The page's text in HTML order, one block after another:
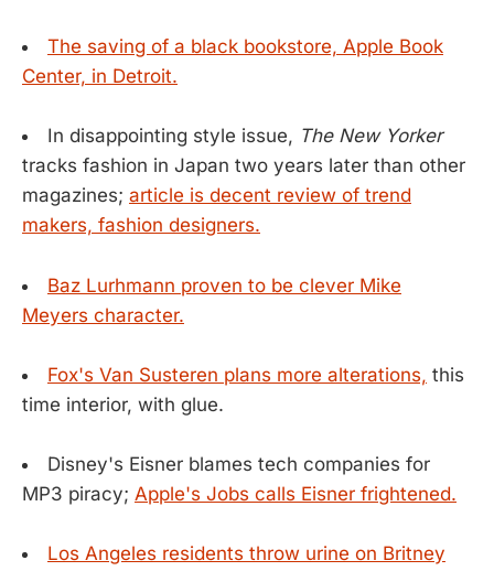
The saving of a black bookstore, Apple Book
Center, in Detroit.
In disappointing style issue, The New Yorker
tracks fashion in Japan two years later than other
magazines; article is decent review of trend
makers, fashion designers.
Baz Lurhmann proven to be clever Mike
Meyers character.
Fox's Van Susteren plans more alterations, this
time interior, with glue.
Disney's Eisner blames tech companies for
MP3 piracy; Apple's Jobs calls Eisner frightened.
Los Angeles residents throw urine on Britney